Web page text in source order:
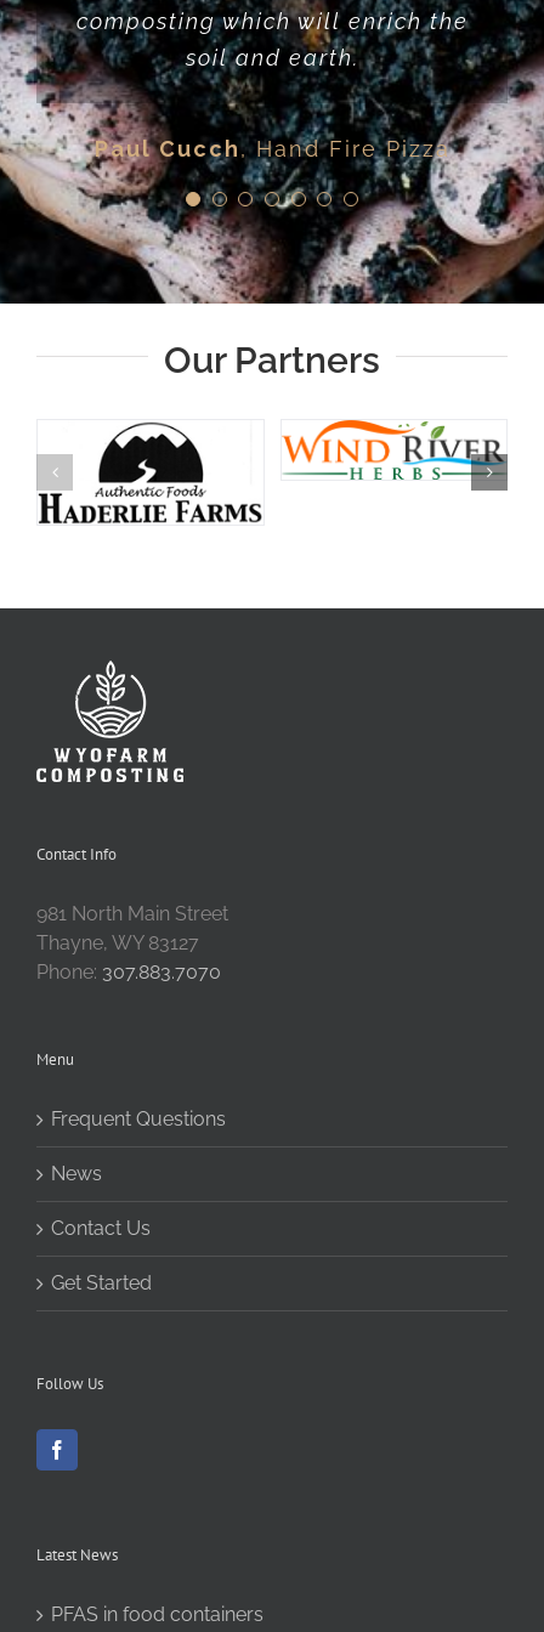
composting which will enrich the
soil and earth.
Paul Cucch,Hand Fire Pizza
Mother Earth.
Mike Agricola
Roadhouse Brewing
Company
helping create and keep
resources local. I love the work
they do and wholeheartedly
believe in their full circle
approach to reduce waste and
grow the local food economy
John Dyer Jackson Lake Lodge
Our Partners
Contact Info
981 North Main Street
Thayne, WY 83127
Phone: 307.883.7070
Menu
Frequent Questions
News
Contact Us
Get Started
Follow Us
Latest News
PFAS in food containers